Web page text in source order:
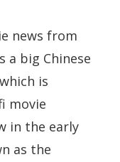
news from
a big Chinese
is
movie
in the early
as the